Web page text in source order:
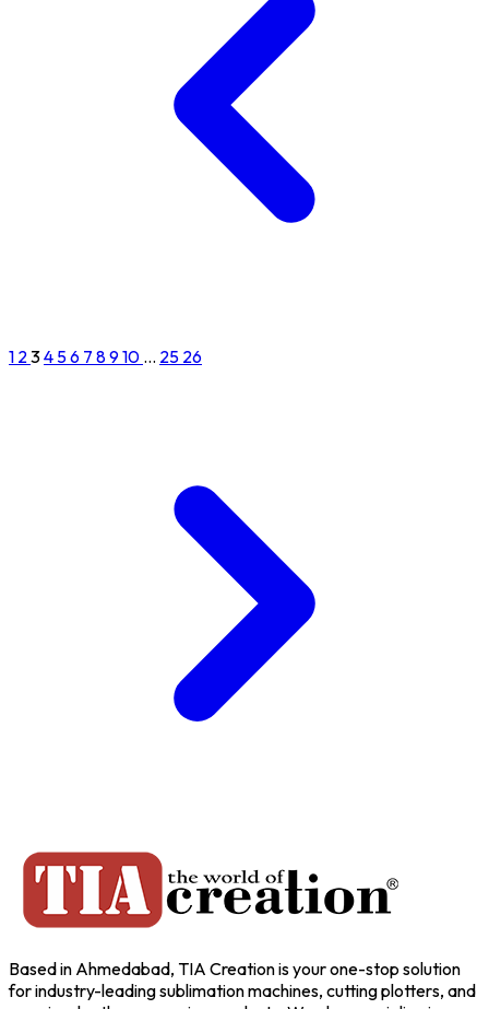
1 234 56 7 8910 ... 25 26
Based in Ahmedabad, TIA Creation is your one-stop solution
for industry-leading sublimation machines, cutting plotters, and